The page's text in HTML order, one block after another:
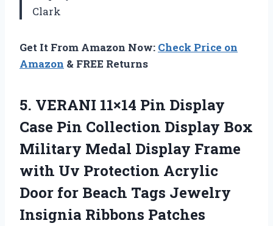
Clark
Get It From Amazon Now: Check Price on
Amazon & FREE Returns
5. VERANI 11×14 Pin Display
Case Pin Collection Display Box
Military Medal Display Frame
with Uv Protection Acrylic
Door for Beach Tags Jewelry
Insignia Ribbons Patches